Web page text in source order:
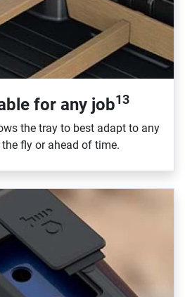
for any job13
the tray to best adapt to any
fly or ahead of time.